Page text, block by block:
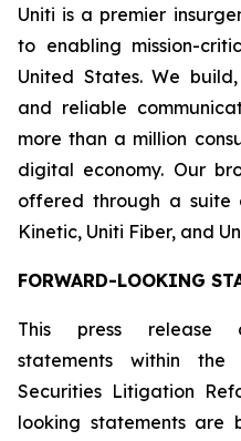
Uniti is a premier
to enabling mission-
United States. We
and reliable
more than a million
digital economy. Our
offered through a suite
Kinetic, Uniti Fiber, and
FORWARD-LOOKING
This press release
statements within
Securities Litigation
looking statements are